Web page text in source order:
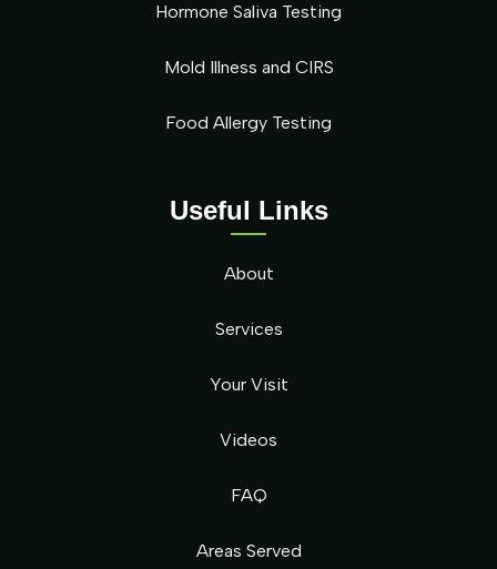
Useful Links
About
Services
Your Visit
Videos
FAQ
Areas Served
Hormone Saliva Testing
Mold Illness and CIRS
Food Allergy Testing